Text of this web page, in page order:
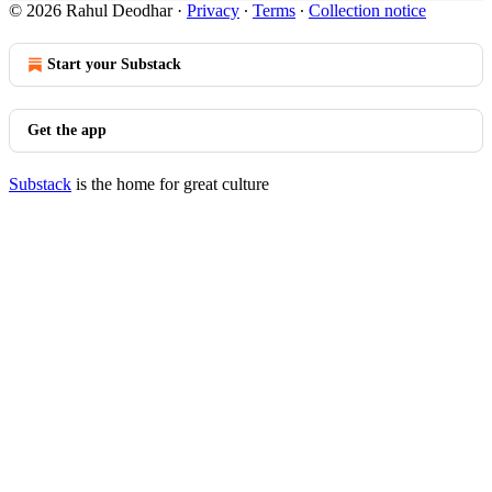
© 2026 Rahul Deodhar· Privacy ∙ Terms ∙ Collection notice
Start your Substack
Get the app
Substack is the home for great culture